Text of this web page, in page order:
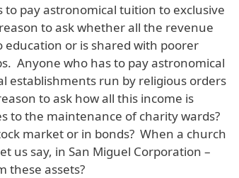
pay astronomical tuition to exclusive
to ask whether all the revenue
education or is shared with poorer
Anyone who has to pay astronomical
establishments run by religious orders
to ask how all this income is
to the maintenance of charity wards?
market or in bonds? When a church
us say, in San Miguel Corporation –
these assets?